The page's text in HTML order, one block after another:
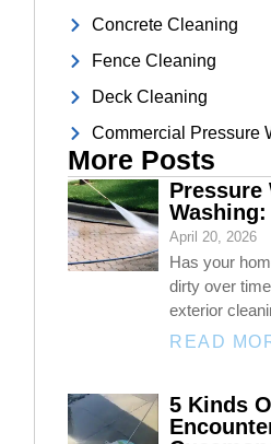
Concrete Cleaning
Fence Cleaning
Deck Cleaning
Commercial Pressure
More Posts
Pressure
Washing:
April 20, 2026
Has your
dirty over
exterior
READ
5 Kinds